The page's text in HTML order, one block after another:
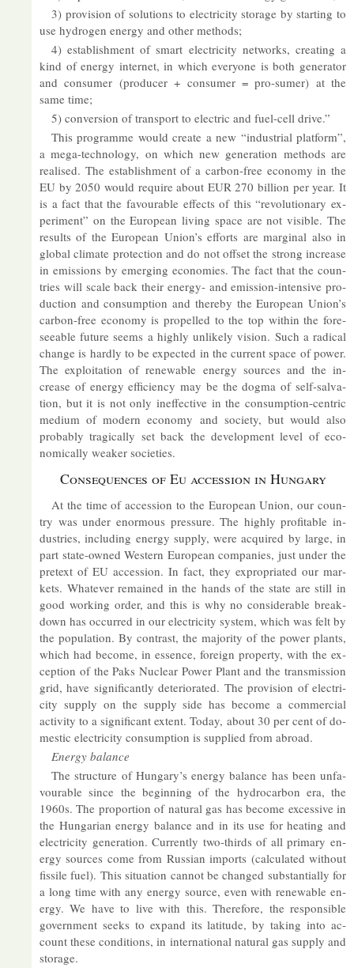
3) pro­vi­sion of solu­tions to elec­tri­city stor­age by start­ing to
use hy­dro­gen en­ergy and other meth­ods;
4) es­tab­lish­ment of smart elec­tri­city net­works, cre­at­ing a
kind of en­ergy in­ter­net, in which every­one is both gen­er­ator
and con­sumer (pro­du­cer + con­sumer = pro-sumer) at the
same time;
5) con­ver­sion of trans­port to elec­tric and fuel-cell drive.”
This pro­gramme would cre­ate a new “in­dus­trial plat­form”,
a mega-tech­no­logy, on which new gen­er­a­tion meth­ods are
real­ised. The es­tab­lish­ment of a car­bon-free eco­nomy in the
EU by 2050 would re­quire about EUR 270 bil­lion per year. It
is a fact that the fa­vour­able ef­fects of this “re­volu­tion­ary ex­
per­i­ment” on the European liv­ing space are not vis­ible. The
res­ults of the European Union’s ef­forts are mar­ginal also in
global cli­mate pro­tec­tion and do not off­set the strong in­crease
in emis­sions by emer­ging eco­nom­ies. The fact that the coun­
tries will scale back their en­ergy- and emis­sion-in­tens­ive pro­
duc­tion and con­sump­tion and thereby the European Union’s
car­bon-free eco­nomy is pro­pelled to the top within the fore­
see­able fu­ture seems a highly un­likely vis­ion. Such a rad­ical
change is hardly to be ex­pec­ted in the cur­rent space of power.
The ex­ploit­a­tion of re­new­able en­ergy sources and the in­
crease of en­ergy ef­fi­ciency may be the dogma of self-sal­va­
tion, but it is not only in­ef­fect­ive in the con­sump­tion-cent­ric
me­dium of mod­ern eco­nomy and so­ci­ety, but would also
prob­ably tra­gic­ally set back the de­vel­op­ment level of eco­
nom­ic­ally weaker so­ci­et­ies.
Con­sequences of Eu ac­ces­sion in Hun­gary
At the time of ac­ces­sion to the European Union, our coun­
try was un­der enorm­ous pres­sure. The highly prof­it­able in­
dus­tries, in­clud­ing en­ergy sup­ply, were ac­quired by large, in
part state-owned West­ern European com­pan­ies, just un­der the
pre­text of EU ac­ces­sion. In fact, they ex­pro­pri­ated our mar­
kets. Whatever re­mained in the hands of the state are still in
good work­ing or­der, and this is why no con­sid­er­able break­
down has oc­curred in our elec­tri­city sys­tem, which was felt by
the pop­u­la­tion. By con­trast, the ma­jor­ity of the power plants,
which had be­come, in es­sence, for­eign prop­erty, with the ex­
cep­tion of the Paks Nuc­lear Power Plant and the trans­mis­sion
grid, have sig­ni­fic­antly de­teri­or­ated. The pro­vi­sion of elec­tri­
city sup­ply on the sup­ply side has be­come a com­mer­cial
activ­ity to a sig­ni­fic­ant ex­tent. Today, about 30 per cent of do­
mestic elec­tri­city con­sump­tion is sup­plied from abroad.
En­ergy bal­ance
The struc­ture of Hun­gary’s en­ergy bal­ance has been un­fa­
vour­able since the be­gin­ning of the hy­dro­car­bon era, the
1960s. The pro­por­tion of nat­ural gas has be­come ex­cess­ive in
the Hun­garian en­ergy bal­ance and in its use for heat­ing and
elec­tri­city gen­er­a­tion. Cur­rently two-thirds of all primary en­
ergy sources come from Rus­sian im­ports (cal­cu­lated without
fis­sile fuel). This situ­ation can­not be changed sub­stan­tially for
a long time with any en­ergy source, even with re­new­able en­
ergy. We have to live with this. There­fore, the re­spons­ible
gov­ern­ment seeks to ex­pand its lat­it­ude, by tak­ing into ac­
count these con­di­tions, in in­ter­na­tional nat­ural gas sup­ply and
stor­age.